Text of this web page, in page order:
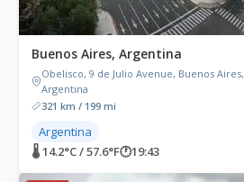
Buenos Aires, Argentina
Obelisco, 9 de Julio Avenue, Buenos Aires,
Argentina
321 km / 199 mi
Argentina
🌡 14.2°C / 57.6°F🕐19:43